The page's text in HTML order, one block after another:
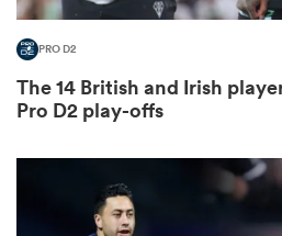
PRO D2
The 14 British and Irish
Pro D2 play-offs